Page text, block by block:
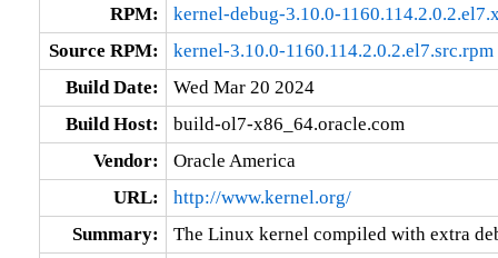
RPM:
kernel-debug-3.10.0-
Source RPM:
kernel-3.10.0-1160.114.2.0.2.el7.src.rpm
Build Date:
Wed Mar 20 2024
Build Host:
build-ol7-x86_64.oracle.com
Vendor:
Oracle America
URL:
http://www.kernel.org/
Summary:
The Linux kernel compiled with extra